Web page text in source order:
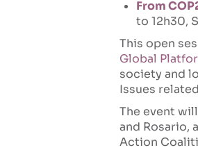
From
to 12h30,
This open
Global
society and
Issues
The event
and Rosario,
Action